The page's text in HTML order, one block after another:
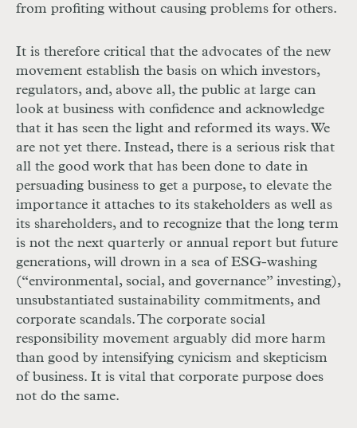
from profiting without causing problems for others.
It is therefore critical that the advocates of the new
movement establish the basis on which investors,
regulators, and, above all, the public at large can
look at business with confidence and acknowledge
that it has seen the light and reformed its ways. We
are not yet there. Instead, there is a serious risk that
all the good work that has been done to date in
persuading business to get a purpose, to elevate the
importance it attaches to its stakeholders as well as
its shareholders, and to recognize that the long term
is not the next quarterly or annual report but future
generations, will drown in a sea ofESG-washing
(“environmental, social, and governance” investing),
unsubstantiated sustainability commitments, and
corporate scandals. The corporate social
responsibility movement arguably did more harm
than good by intensifying cynicism and skepticism
of business. It is vital that corporate purpose does
not do the same.